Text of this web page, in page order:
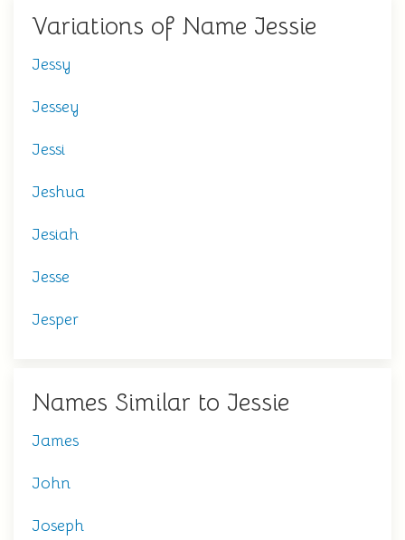
Variations of Name Jessie
Jessy
Jessey
Jessi
Jeshua
Jesiah
Jesse
Jesper
Names Similar to Jessie
James
John
Joseph